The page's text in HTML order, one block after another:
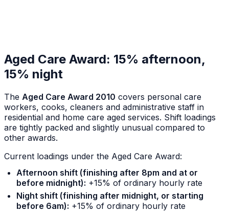
Aged Care Award: 15% afternoon,
15% night
The Aged Care Award 2010 covers personal care
workers, cooks, cleaners and administrative staff in
residential and home care aged services. Shift loadings
are tightly packed and slightly unusual compared to
other awards.
Current loadings under the Aged Care Award:
Afternoon shift (finishing after 8pm and at or
before midnight): +15% of ordinary hourly rate
Night shift (finishing after midnight, or starting
before 6am): +15% of ordinary hourly rate